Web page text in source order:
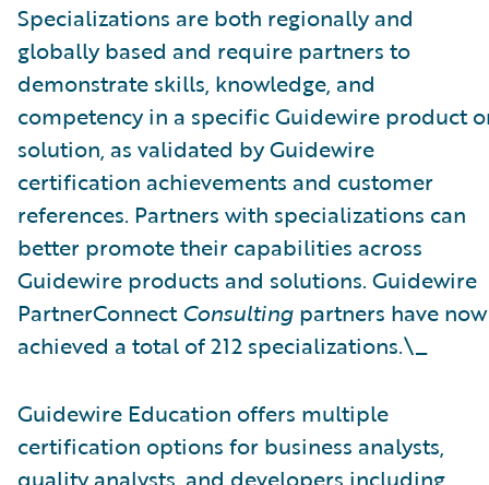
Specializations are both regionally and
globally based and require partners to
demonstrate skills, knowledge, and
competency in a specific Guidewire product
solution, as validated by Guidewire
certification achievements and customer
references. Partners with specializations can
better promote their capabilities across
Guidewire products and solutions. Guidewire
PartnerConnectConsulting partners have now
achieved a total of 212 specializations.\_
Guidewire Education offers multiple
certification options for business analysts,
quality analysts, and developers including